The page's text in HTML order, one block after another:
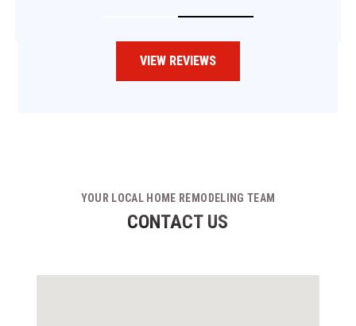
VIEW REVIEWS
YOUR LOCAL HOME REMODELING TEAM
CONTACT US